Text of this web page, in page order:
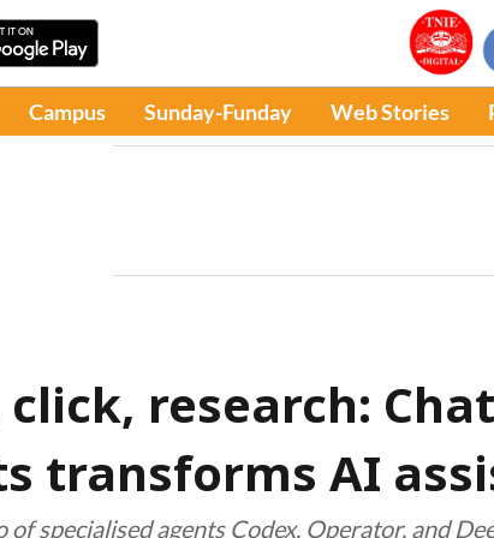
Campus Sunday-Funday Web Stories
click, research:
transforms AI
specialised agents Codex, Operator, and